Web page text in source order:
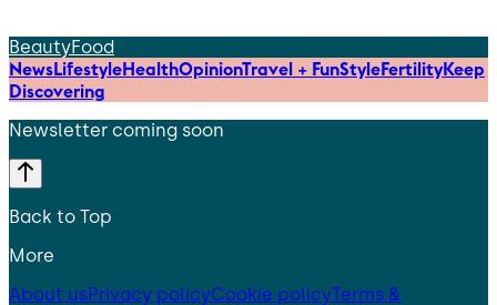
BeautyFood
NewsLifestyleHealthOpinionTravel + FunStyleFertilityKeep
Discovering
Newsletter coming soon
Back to Top
More
About usPrivacy policyCookie policyTerms &